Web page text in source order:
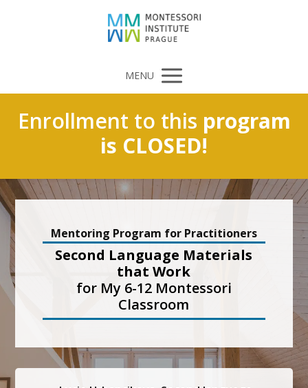
MENU
Enrollment to this program
is CLOSED!
Mentoring Program for Practitioners
Second Language Materials
that Work
for My 6-12 Montessori
Classroom